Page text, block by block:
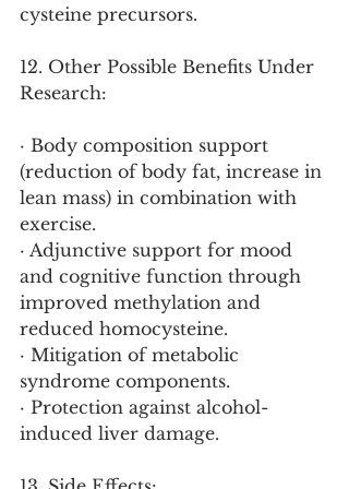
cysteine precursors.
12. Other Possible Benefits Under
Research:
· Body composition support
(reduction of body fat, increase in
lean mass) in combination with
exercise.
· Adjunctive support for mood
and cognitive function through
improved methylation and
reduced homocysteine.
· Mitigation of metabolic
syndrome components.
· Protection against alcohol-
induced liver damage.